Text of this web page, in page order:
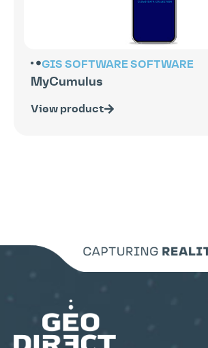
GIS SOFTWARESOFTWARE
MyCumulus
View product